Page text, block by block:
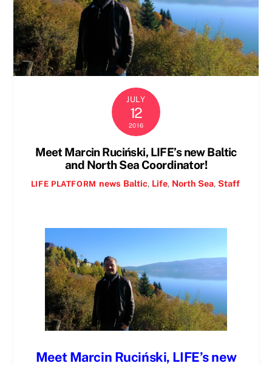
JULY
12
2016
Meet Marcin Ruciński, LIFE’s new Baltic
and North Sea Coordinator!
LIFE PLATFORM news Baltic, Life, North Sea,Staff
Meet Marcin Ruciński, LIFE’s new